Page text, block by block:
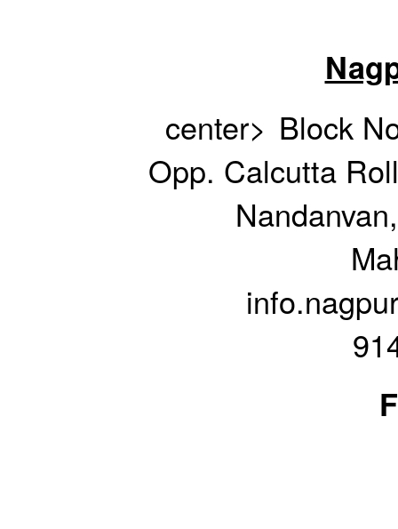
center> Block
Opp. Calcutta